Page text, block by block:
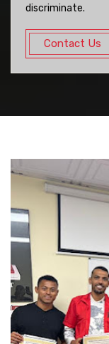
discriminate.
Contact Us